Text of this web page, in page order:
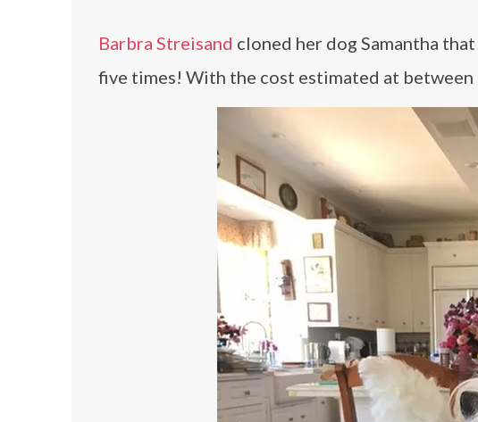
Barbra Streisand cloned her dog Samantha
five times! With the cost estimated at